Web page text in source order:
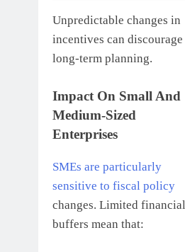
Unpredictable changes in
incentives can discourage
long-term planning.
Impact On Small And
Medium-Sized
Enterprises
SMEs are particularly
sensitive to fiscal policy
changes. Limited financial
buffers mean that: